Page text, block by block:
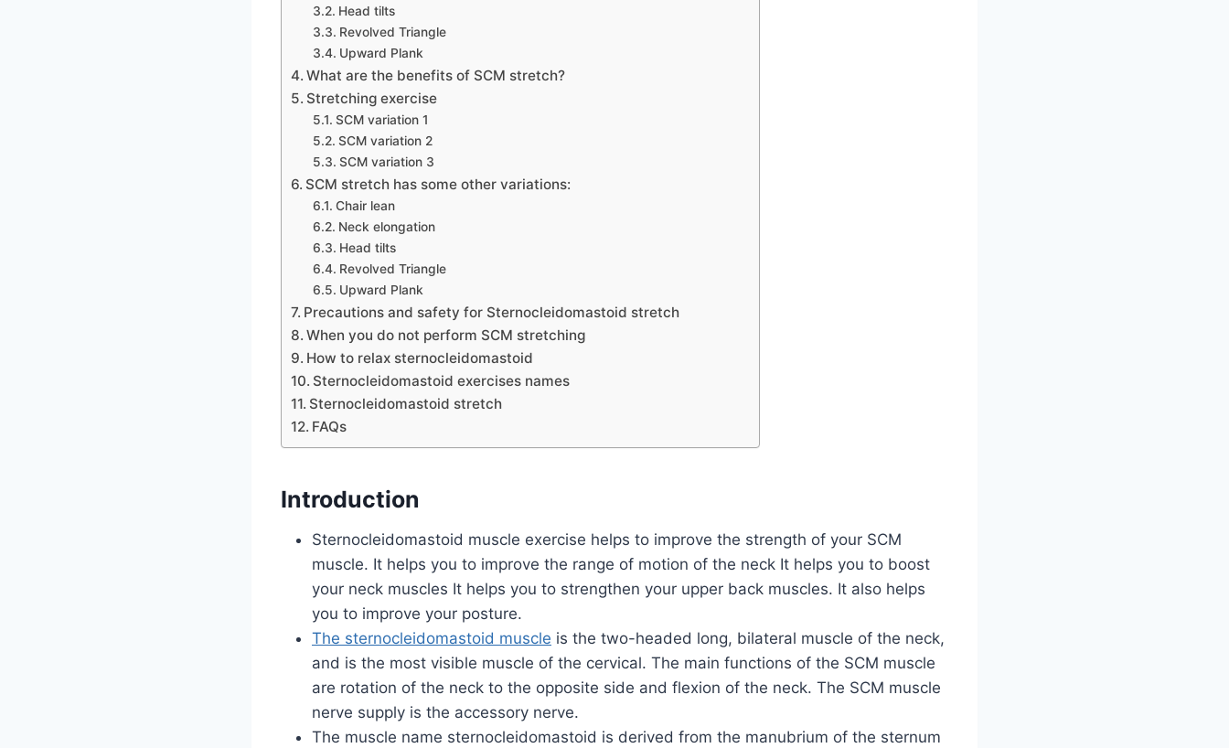
Head tilts
Revolved Triangle
Upward Plank
What are the benefits of SCM stretch?
Stretching exercise
SCM variation 1
SCM variation 2
SCM variation 3
SCM stretch has some other variations:
Chair lean
Neck elongation
Head tilts
Revolved Triangle
Upward Plank
Precautions and safety for Sternocleidomastoid stretch
When you do not perform SCM stretching
How to relax sternocleidomastoid
Sternocleidomastoid exercises names
Sternocleidomastoid stretch
FAQs
Introduction
Sternocleidomastoid muscle exercise helps to improve the strength of your SCM
muscle. It helps you to improve the range of motion of the neck It helps you to boost
your neck muscles It helps you to strengthen your upper back muscles. It also helps
you to improve your posture.
The sternocleidomastoid muscle is the two-headed long, bilateral muscle of the neck,
and is the most visible muscle of the cervical. The main functions of the SCM muscle
are rotation of the neck to the opposite side and flexion of the neck. The SCM muscle
nerve supply is the accessory nerve.
The muscle name sternocleidomastoid is derived from the manubrium of the sternum